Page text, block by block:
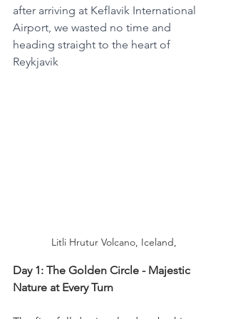
after arriving at Keflavik International
Airport, we wasted no time and
heading straight to the heart of
Reykjavik
Litli Hrutur Volcano, Iceland,
Day 1: The Golden Circle - Majestic
Nature at Every Turn